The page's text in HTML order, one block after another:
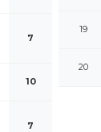
7
10
7
19
20